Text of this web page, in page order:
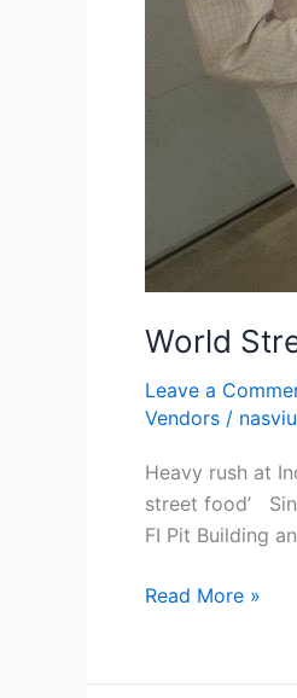
World
Leave a
Vendors /
Heavy rush at
street food’
FI Pit Building
Read More »